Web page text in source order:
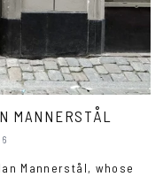
MANNERSTÅL
Mannerstål, whose